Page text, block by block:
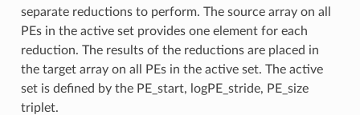
separate reductions to perform. The source array on all
PEs in the active set provides one element for each
reduction. The results of the reductions are placed in
the target array on all PEs in the active set. The active
set is defined by the PE_start, logPE_stride, PE_size
triplet.